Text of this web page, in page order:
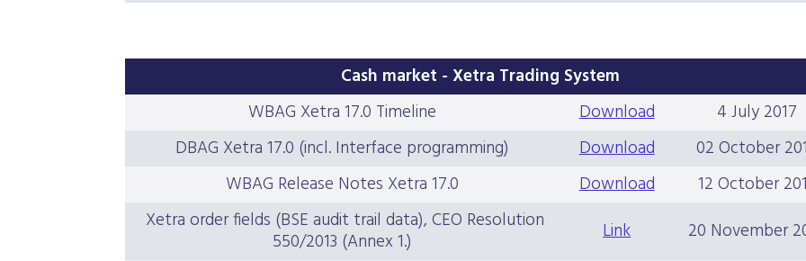
Cash market - Xetra Trading System
WBAG Xetra 17.0 Timeline
Download
4 July 2017
DBAG Xetra 17.0 (incl. Interface programming)
Download
02 October
WBAG Release Notes Xetra 17.0
Download
12 October
Xetra order fields (BSE audit trail data), CEO Resolution
550/2013 (Annex 1.)
Link
20 November